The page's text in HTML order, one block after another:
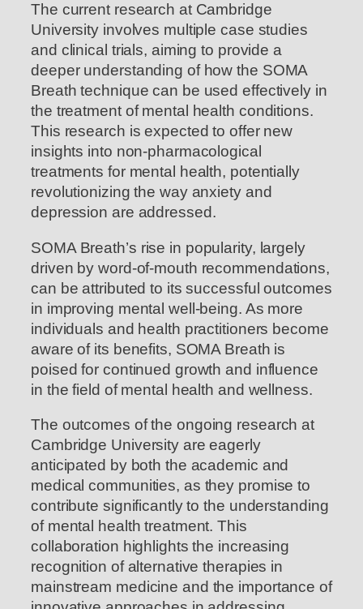
The current research at Cambridge
University involves multiple case studies
and clinical trials, aiming to provide a
deeper understanding of how the SOMA
Breath technique can be used effectively in
the treatment of mental health conditions.
This research is expected to offer new
insights into non-pharmacological
treatments for mental health, potentially
revolutionizing the way anxiety and
depression are addressed.
SOMA Breath’s rise in popularity, largely
driven by word-of-mouth recommendations,
can be attributed to its successful outcomes
in improving mental well-being. As more
individuals and health practitioners become
aware of its benefits, SOMA Breath is
poised for continued growth and influence
in the field of mental health and wellness.
The outcomes of the ongoing research at
Cambridge University are eagerly
anticipated by both the academic and
medical communities, as they promise to
contribute significantly to the understanding
of mental health treatment. This
collaboration highlights the increasing
recognition of alternative therapies in
mainstream medicine and the importance of